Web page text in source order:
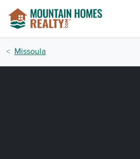
Missoula